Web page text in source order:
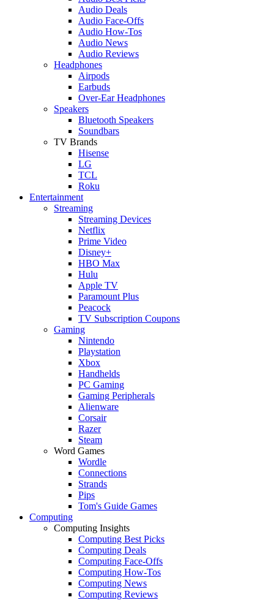
Audio Deals
Audio Face-Offs
Audio How-Tos
Audio News
Audio Reviews
Headphones
Airpods
Earbuds
Over-Ear Headphones
Speakers
Bluetooth Speakers
Soundbars
TV Brands
Hisense
LG
TCL
Roku
Entertainment
Streaming
Streaming Devices
Netflix
Prime Video
Disney+
HBO Max
Hulu
Apple TV
Paramount Plus
Peacock
TV Subscription Coupons
Gaming
Nintendo
Playstation
Xbox
Handhelds
PC Gaming
Gaming Peripherals
Alienware
Corsair
Razer
Steam
Word Games
Wordle
Connections
Strands
Pips
Tom's Guide Games
Computing
Computing Insights
Computing Best Picks
Computing Deals
Computing Face-Offs
Computing How-Tos
Computing News
Computing Reviews